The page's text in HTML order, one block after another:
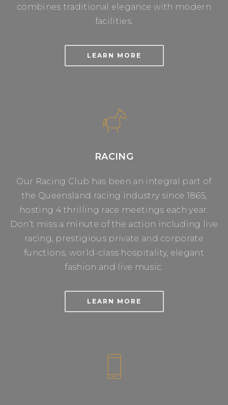
combines traditional elegance with modern
facilities.
LEARN MORE
RACING
Our Racing Club has been an integral part of
the Queensland racing industry since 1865,
hosting 4 thrilling race meetings each year.
Don’t miss a minute of the action including live
racing, prestigious private and corporate
functions, world-class hospitality, elegant
fashion and live music.
LEARN MORE